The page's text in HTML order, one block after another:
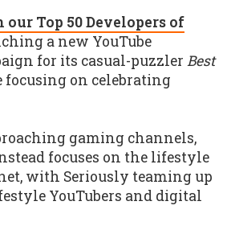
our Top 50 Developers of
a new YouTube
for its casual-puzzler Best
focusing on celebrating
gaming channels,
focuses on the lifestyle
with Seriously teaming up
YouTubers and digital